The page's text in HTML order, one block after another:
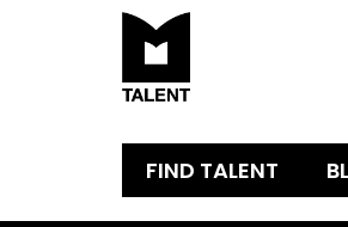
FIND TALENT